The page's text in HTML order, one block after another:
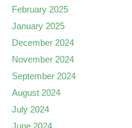
February 2025
January 2025
December 2024
November 2024
September 2024
August 2024
July 2024
June 2024